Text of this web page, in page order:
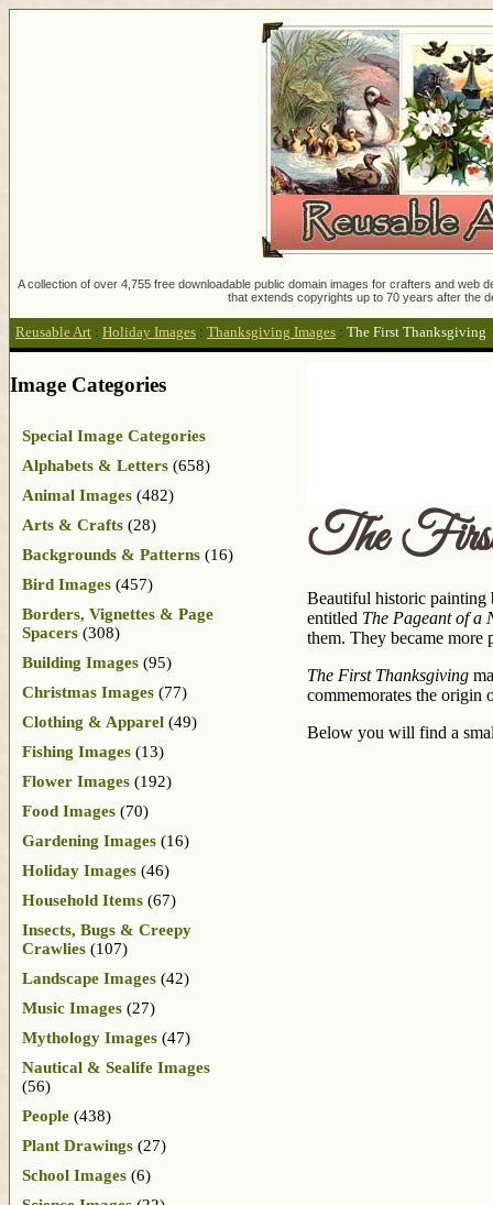
A collection of over 4,755 free downloadable public domain images for crafters and
that extends copyrights up to 70 years after the
Reusable Art : Holiday Images : Thanksgiving Images : The First Thanksgiving
The First
Beautiful historic painting
entitled The Pageant of a
them. They became more
The First Thanksgiving
commemorates the origin
Below you will find a
Image Categories
Special Image Categories
Alphabets & Letters (658)
Animal Images (482)
Arts & Crafts (28)
Backgrounds & Patterns (16)
Bird Images (457)
Borders, Vignettes & Page
Spacers (308)
Building Images (95)
Christmas Images (77)
Clothing & Apparel (49)
Fishing Images (13)
Flower Images (192)
Food Images (70)
Gardening Images (16)
Holiday Images (46)
Household Items (67)
Insects, Bugs & Creepy
Crawlies (107)
Landscape Images (42)
Music Images (27)
Mythology Images (47)
Nautical & Sealife Images
(56)
People (438)
Plant Drawings (27)
School Images (6)